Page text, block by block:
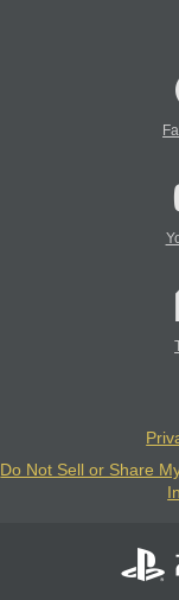
Do Not Sell or Share